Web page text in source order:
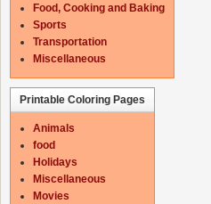
Food, Cooking and Baking
Sports
Transportation
Miscellaneous
Printable Coloring Pages
Animals
food
Holidays
Miscellaneous
Movies